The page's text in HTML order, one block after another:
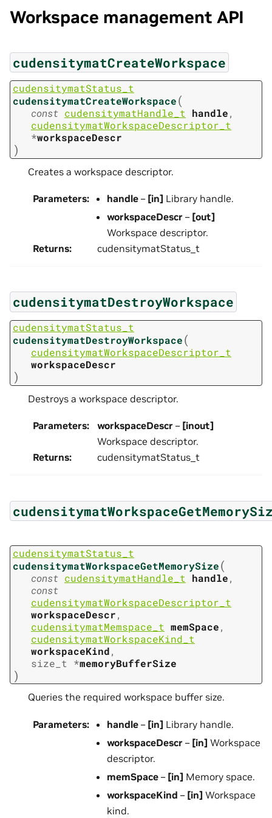
Workspace management API
cudensitymatCreateWorkspace
cudensitymatStatus_t
cudensitymatCreateWorkspace(
const cudensitymatHandle_t handle,
cudensitymatWorkspaceDescriptor_t
*workspaceDescr
)
Creates a workspace descriptor.
Parameters: handle – [in] Library handle.
workspaceDescr – [out]
Workspace descriptor.
Returns: cudensitymatStatus_t
cudensitymatDestroyWorkspace
cudensitymatStatus_t
cudensitymatDestroyWorkspace(
cudensitymatWorkspaceDescriptor_t
workspaceDescr
)
Destroys a workspace descriptor.
Parameters: workspaceDescr – [inout]
Workspace descriptor.
Returns: cudensitymatStatus_t
cudensitymatStatus_t
cudensitymatWorkspaceGetMemorySize(
const cudensitymatHandle_t handle,
const
cudensitymatWorkspaceDescriptor_t
workspaceDescr,
cudensitymatMemspace_t memSpace,
cudensitymatWorkspaceKind_t
workspaceKind,
size_t
*memoryBufferSize
)
Queries the required workspace buffer size.
Parameters: handle – [in] Library handle.
workspaceDescr – [in] Workspace
descriptor.
memSpace – [in] Memory space.
workspaceKind – [in] Workspace
kind.